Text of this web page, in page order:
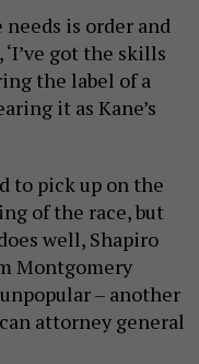
needs is order and
got the skills
the label of a
it as Kane’s
to pick up on the
of the race, but
well, Shapiro
Montgomery
– another
attorney general